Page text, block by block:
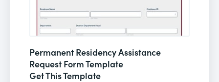
Permanent Residency Assistance
Request Form Template
Get This Template